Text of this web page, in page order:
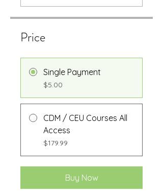
Price
Single Payment
$5.00
CDM / CEU Courses All
Access
$179.99
Buy Now